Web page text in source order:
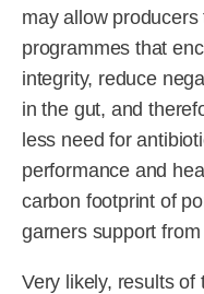
may allow
programmes that
integrity, reduce
in the gut, and
less need for
performance and
carbon footprint of
garners support
Very likely, results of